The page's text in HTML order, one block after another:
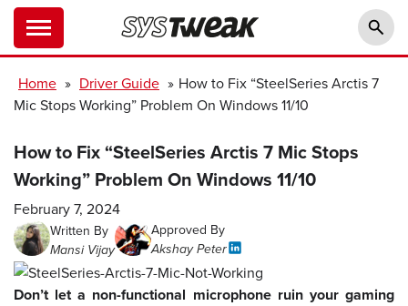
Home » Driver Guide » How to Fix “SteelSeries Arctis 7
Mic Stops Working” Problem On Windows 11/10
How to Fix “SteelSeries Arctis 7 Mic Stops
Working” Problem On Windows 11/10
February 7, 2024
Written By
Mansi Vijay
Approved By
Akshay Peter
Don’t let a non-functional microphone ruin your gaming